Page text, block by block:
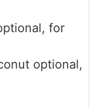
for
optional,